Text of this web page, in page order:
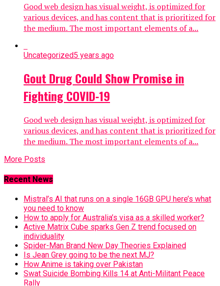
Good web design has visual weight, is optimized for
various devices, and has content that is prioritized for
the medium. The most important elements of a...
Uncategorized5 years ago
Gout Drug Could Show Promise in
Fighting COVID-19
Good web design has visual weight, is optimized for
various devices, and has content that is prioritized for
the medium. The most important elements of a...
More Posts
Recent News
Mistral’s AI that runs on a single 16GB GPU here’s what
you need to know
How to apply for Australia’s visa as a skilled worker?
Active Matrix Cube sparks Gen Z trend focused on
individuality
Spider-Man Brand New Day Theories Explained
Is Jean Grey going to be the next MJ?
How Anime is taking over Pakistan
Swat Suicide Bombing Kills 14 at Anti-Militant Peace
Rally